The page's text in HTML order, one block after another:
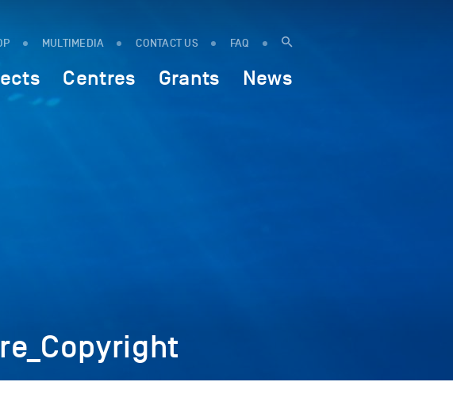
MULTIMEDIA CONTACT US FAQ
Centres Grants News